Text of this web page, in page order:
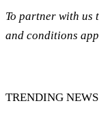
To partner with us
and conditions
TRENDING